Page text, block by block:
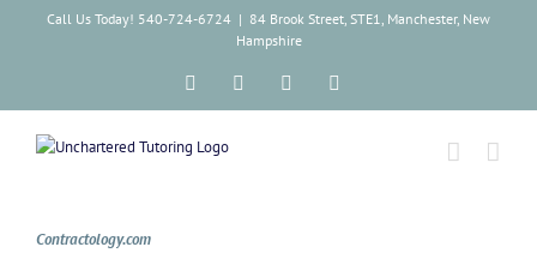
Call Us Today! 540-724-6724 | 84 Brook Street, STE1, Manchester, New
Hampshire
FacebookInstagramTiktok
Contractology.com